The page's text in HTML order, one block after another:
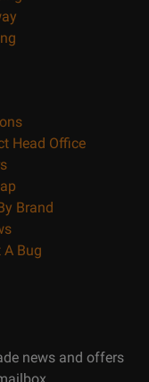
Head Office
Brand
A Bug
news and offers